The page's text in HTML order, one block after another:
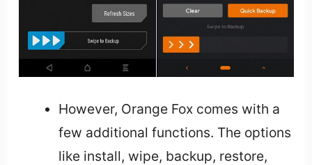
However, Orange Fox comes with a
few additional functions. The options
like install, wipe, backup, restore,